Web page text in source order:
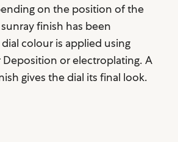
on the position of the
finish has been
colour is applied using
Deposition or electroplating. A
gives the dial its final look.